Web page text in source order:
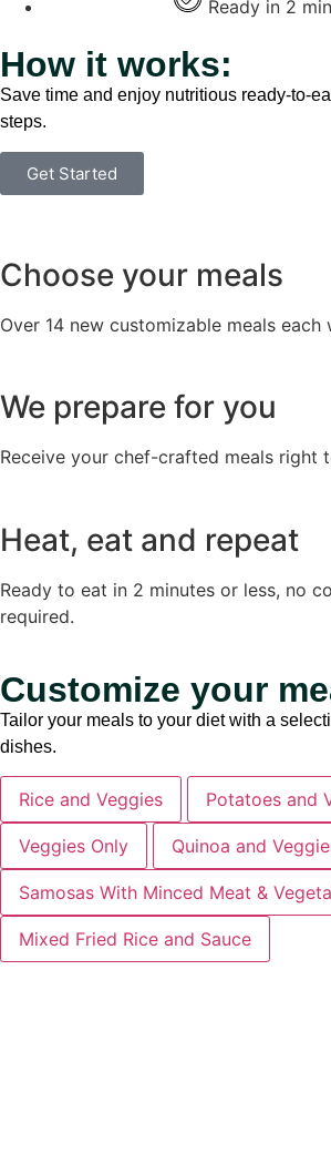
Ready in 2
How it works:
Save time and enjoy nutritious ready-to-
steps.
Get Started
Choose your meals
Over 14 new customizable meals each
We prepare for you
Receive your chef-crafted meals right
Heat, eat and repeat
Ready to eat in 2 minutes or less, no
required.
Customize your
Tailor your meals to your diet with a
dishes.
Rice and Veggies Potatoes and
Veggies Only Quinoa and
Samosas With Minced Meat &
Mixed Fried Rice and Sauce